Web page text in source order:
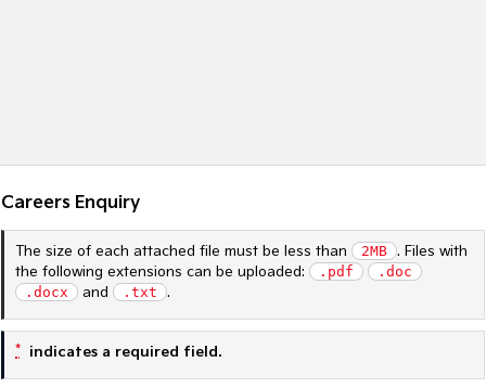
People Mover
Carnival
Small Cars
Picanto
Compact Car
K4
(New) Small Car
Medium Car
Careers Enquiry
The size of each attached file must be less than 2MB . Files with
the following extensions can be uploaded:
.pdf
.doc
.docx
and .txt .
* indicates a required field.